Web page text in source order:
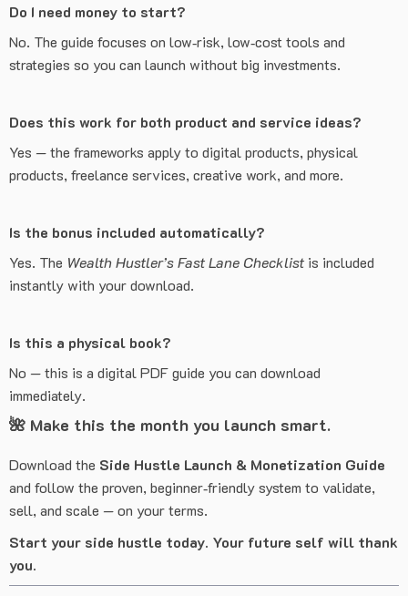
Do I need money to start?
No. The guide focuses on low‑risk, low‑cost tools and
strategies so you can launch without big investments.
Does this work for both product and service ideas?
Yes — the frameworks apply to digital products, physical
products, freelance services, creative work, and more.
Is the bonus included automatically?
Yes. The Wealth Hustler’s Fast Lane Checklist is included
instantly with your download.
Is this a physical book?
No — this is a digital PDF guide you can download
immediately.
🌺 Make this the month you launch smart.
Download the Side Hustle Launch & Monetization Guide
and follow the proven, beginner‑friendly system to validate,
sell, and scale — on your terms.
Start your side hustle today. Your future self will thank
you.